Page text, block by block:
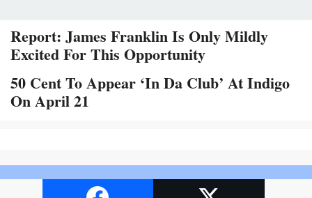
Report: James Franklin Is Only Mildly
Excited For This Opportunity
50 Cent To Appear ‘In Da Club’ At Indigo
On April 21